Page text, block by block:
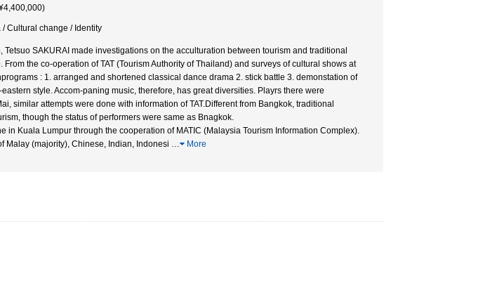
/ Cultural change / Identity
SAKURAI made investigations on the acculturation between tourism and traditional
the co-operation of TAT (Tourism Authority of Thailand) and surveys of cultural shows at
: 1. arranged and shortened classical dance drama 2. stick battle 3. demonstation of
style. Accom-paning music, therefore, has great diversities. Playrs there were
similar attempts were done with information of TAT.Different from Bangkok, traditional
though the status of performers were same as Bnagkok.
in Kuala Lumpur through the cooperation of MATIC (Malaysia Tourism Information Complex).
Malay (majority), Chinese, Indian, Indonesi … More